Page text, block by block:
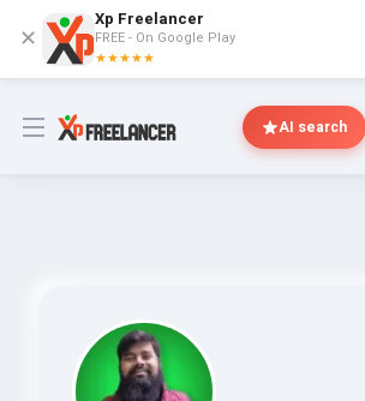
✕
Xp Freelancer
FREE - On Google Play
★★★★★
Open menu AI search